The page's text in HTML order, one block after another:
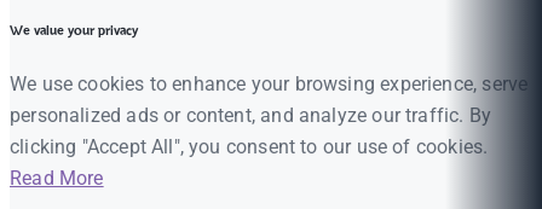
We value your privacy
We use cookies to enhance your browsing experience, serve
personalized ads or content, and analyze our traffic. By
clicking "Accept All", you consent to our use of cookies.
Read More